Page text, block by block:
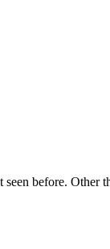
before. Other